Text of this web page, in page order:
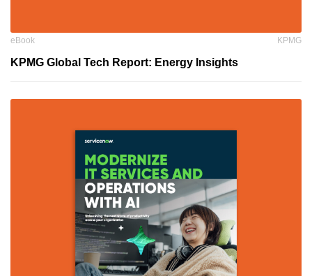
eBook KPMG
KPMG Global Tech Report: Energy Insights